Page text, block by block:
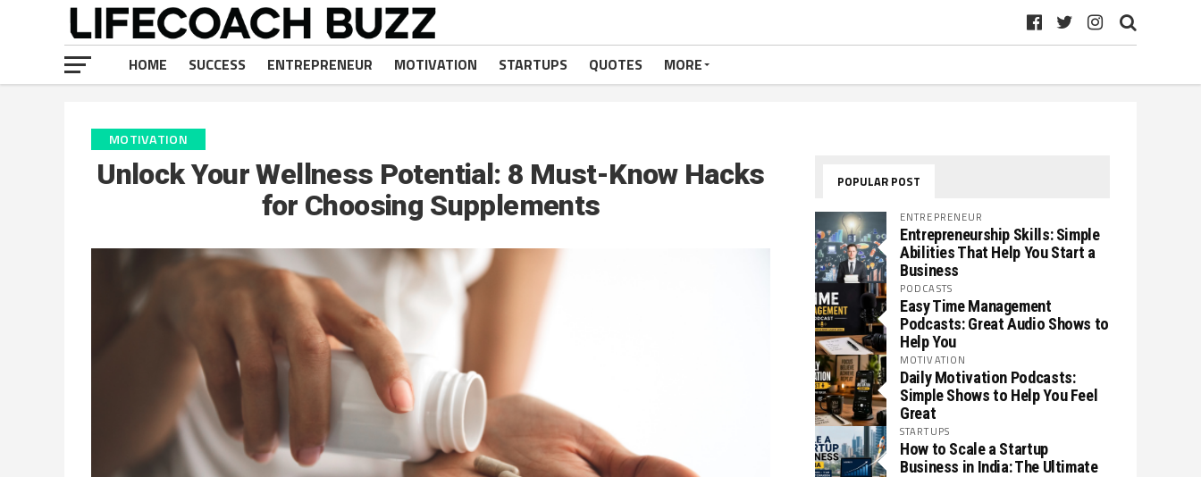
HOME SUCCESS ENTREPRENEUR MOTIVATION STARTUPS QUOTES MORE
MOTIVATION
Unlock Your Wellness Potential: 8 Must-Know Hacks
for Choosing Supplements
POPULAR POST
ENTREPRENEUR
Entrepreneurship Skills: Simple
Abilities That Help You Start a
Business
PODCASTS
Easy Time Management
Podcasts: Great Audio Shows to
Help You
MOTIVATION
Daily Motivation Podcasts:
Simple Shows to Help You Feel
Great
STARTUPS
How to Scale a Startup
Business in India: The Ultimate